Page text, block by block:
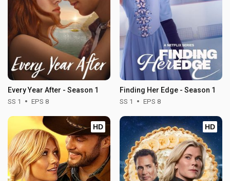
Every Year After - Season 1
SS 1 EPS 8
Finding Her Edge - Season 1
SS 1 EPS 8
HD HD